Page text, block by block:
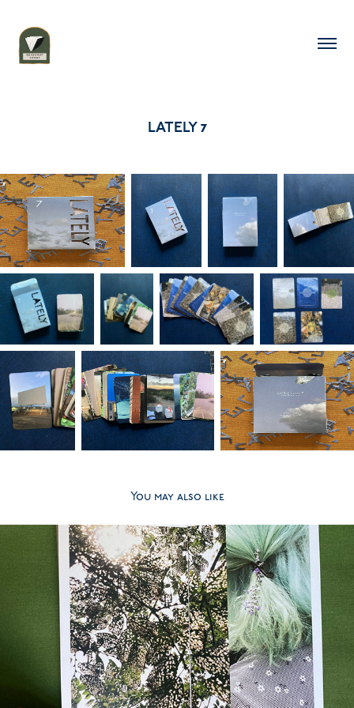
LATELY 7
You may also like
2025
LATELY volume 1